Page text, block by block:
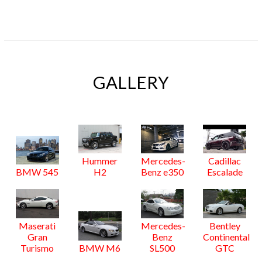
GALLERY
BMW 545
Hummer
H2
Mercedes-
Benz e350
Cadillac
Escalade
Maserati
Gran
Turismo
BMW M6
Mercedes-
Benz
SL500
Bentley
Continental
GTC